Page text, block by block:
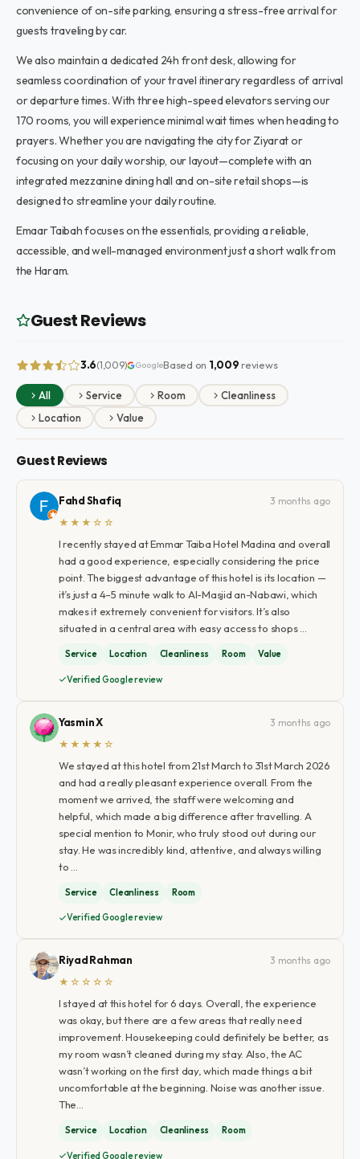
convenience of on-site parking, ensuring a stress-free arrival for
guests traveling by car.
We also maintain a dedicated 24h front desk, allowing for
seamless coordination of your travel itinerary regardless of arrival
or departure times. With three high-speed elevators serving our
170 rooms, you will experience minimal wait times when heading to
prayers. Whether you are navigating the city for Ziyarat or
focusing on your daily worship, our layout—complete with an
integrated mezzanine dining hall and on-site retail shops—is
designed to streamline your daily routine.
Emaar Taibah focuses on the essentials, providing a reliable,
accessible, and well-managed environment just a short walk from
the Haram.
Guest Reviews
3.6(1,009) GoogleBased on 1,009reviews
All Service Room
Cleanliness
Location
Value
Guest Reviews
Fahd Shafiq
3 months ago
★★★☆☆
I recently stayed at Emmar Taiba Hotel Madina and overall
had a good experience, especially considering the price
point. The biggest advantage of this hotel is its location —
it’s just a 4–5 minute walk to Al-Masjid an-Nabawi, which
makes it extremely convenient for visitors. It’s also
situated in a central area with easy access to shops …
Service Location Cleanliness Room Value
Verified Google review
Yasmin X
3 months ago
★★★★☆
We stayed at this hotel from 21st March to 31st March 2026
and had a really pleasant experience overall. From the
moment we arrived, the staff were welcoming and
helpful, which made a big difference after travelling. A
special mention to Monir, who truly stood out during our
stay. He was incredibly kind, attentive, and always willing
to …
Service Cleanliness Room
Verified Google review
Riyad Rahman
3 months ago
★☆☆☆☆
I stayed at this hotel for 6 days. Overall, the experience
was okay, but there are a few areas that really need
improvement. Housekeeping could definitely be better, as
my room wasn’t cleaned during my stay. Also, the AC
wasn’t working on the first day, which made things a bit
uncomfortable at the beginning. Noise was another issue.
The…
Service Location Cleanliness Room
Verified Google review